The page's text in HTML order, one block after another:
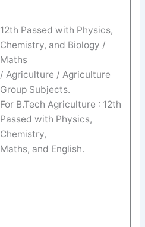
12th Passed with Physics,
Chemistry, and Biology /
Maths
/ Agriculture / Agriculture
Group Subjects.
For B.Tech Agriculture : 12th
Passed with Physics,
Chemistry,
Maths, and English.